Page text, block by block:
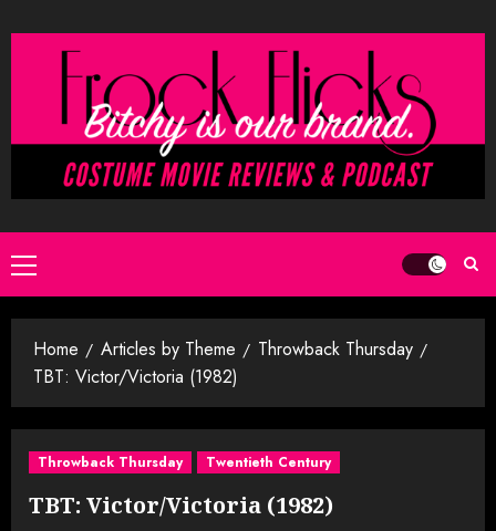
to
Primary
Menu
Home Articles by Theme
Throwback Thursday
TBT: Victor/Victoria (1982)
Throwback Thursday Twentieth Century
TBT: Victor/Victoria (1982)